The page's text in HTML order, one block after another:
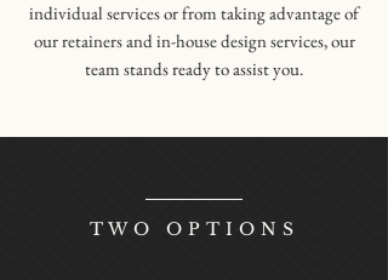
individual services or from taking advantage of
our retainers and in-house design services, our
team stands ready to assist you.
TWO OPTIONS